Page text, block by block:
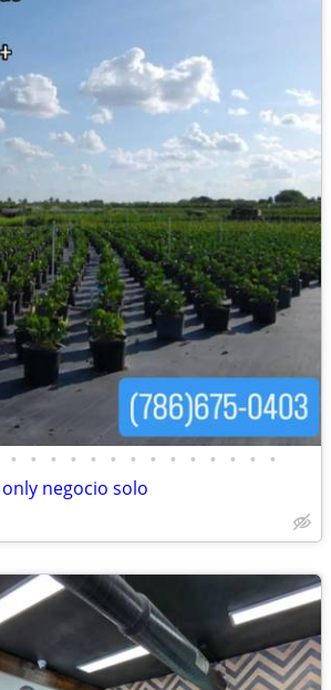
• • • • • • • • • • • • • •
negocio solo